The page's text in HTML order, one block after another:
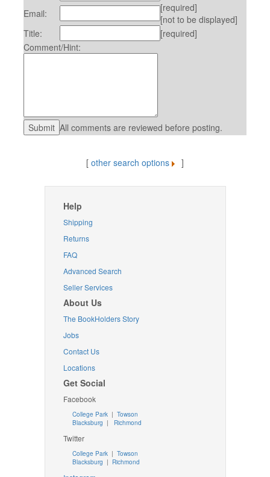
Email:
[required]
[not to be displayed]
Title:
[required]
Comment/Hint:
All comments are reviewed before posting.
[ other search options ]
Help
Shipping
Returns
FAQ
Advanced Search
Seller Services
About Us
The BookHolders Story
Jobs
Contact Us
Locations
Get Social
Facebook
College Park | Towson
Blacksburg | Richmond
Twitter
College Park| Towson
Blacksburg | Richmond